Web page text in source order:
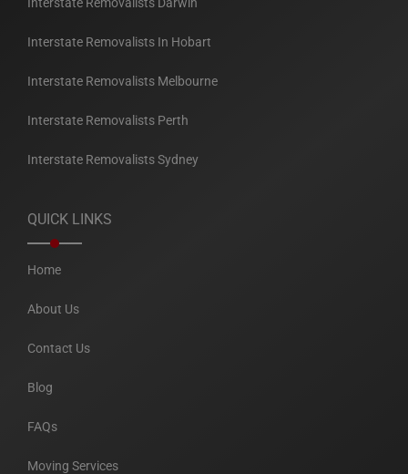
Interstate Removalists In Hobart
Interstate Removalists Melbourne
Interstate Removalists Perth
Interstate Removalists Sydney
QUICK LINKS
Home
About Us
Contact Us
Blog
FAQs
Moving Services